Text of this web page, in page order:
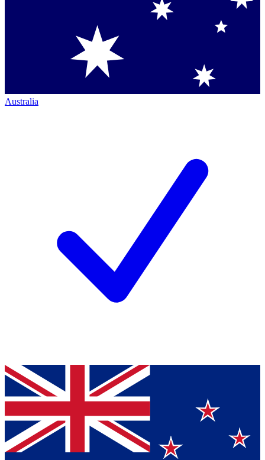
Australia